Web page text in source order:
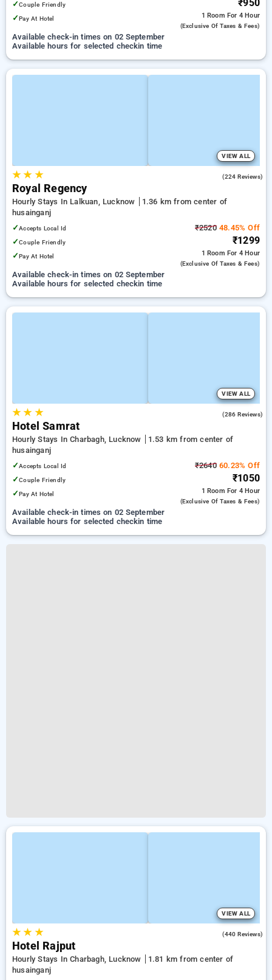
✓Couple Friendly
✓Pay At Hotel
₹950
1 Room For 4 Hour
(exclusive Of Taxes & Fees)
Available check-in times on 02 September
Available hours for selected checkin time
VIEW ALL
★★ ★ (224 Reviews)
Royal Regency
Hourly Stays In Lalkuan, Lucknow
1.36 km from center of
husainganj
✓Accepts Local Id
✓Couple Friendly
✓Pay At Hotel
₹252048.45% Off
₹1299
1 Room For 4 Hour
(exclusive Of Taxes & Fees)
Available check-in times on 02 September
Available hours for selected checkin time
VIEW ALL
★★ ★ (286 Reviews)
Hotel Samrat
Hourly Stays In Charbagh, Lucknow
1.53 km from center of
husainganj
✓Accepts Local Id
✓Couple Friendly
✓Pay At Hotel
₹264060.23% Off
₹1050
1 Room For 4 Hour
(exclusive Of Taxes & Fees)
Available check-in times on 02 September
Available hours for selected checkin time
VIEW ALL
★★ ★ (440 Reviews)
Hotel Rajput
Hourly Stays In Charbagh, Lucknow
1.81 km from center of
husainganj